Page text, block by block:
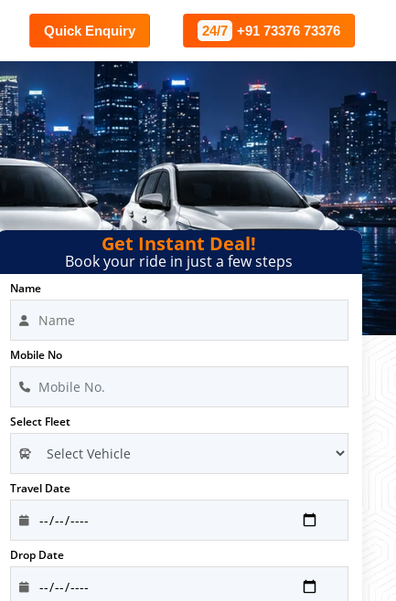
Quick Enquiry 24/7 +91 73376 73376
Get Instant Deal!
Book your ride in just a few steps
Name
Mobile No
Select Fleet
Travel Date
Drop Date